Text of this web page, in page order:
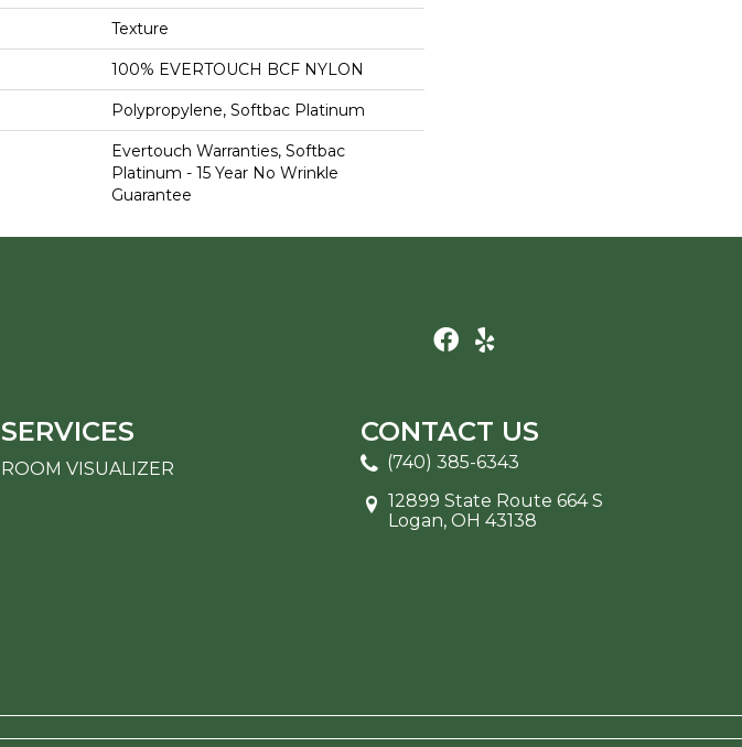
Texture
100% EVERTOUCH BCF NYLON
Polypropylene, Softbac Platinum
Evertouch Warranties, Softbac
Platinum - 15 Year No Wrinkle
Guarantee
SERVICES
ROOM VISUALIZER
CONTACT US
(740) 385-6343
12899 State Route 664 S
Logan, OH 43138